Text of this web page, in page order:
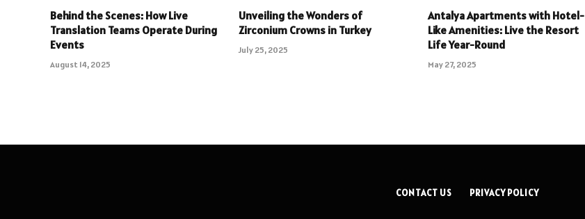
Behind the Scenes: How Live
Translation Teams Operate During
Events
August 14, 2025
Unveiling the Wonders of
Zirconium Crowns in Turkey
July 25, 2025
Antalya Apartments with Hotel-
Like Amenities: Live the Resort
Life Year-Round
May 27, 2025
CONTACT US PRIVACY POLICY